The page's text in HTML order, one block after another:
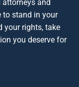
attorneys and
to stand in your
your rights, take
you deserve for